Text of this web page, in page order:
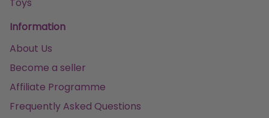
Information
About Us
Become a seller
Affiliate Programme
Frequently Asked Questions